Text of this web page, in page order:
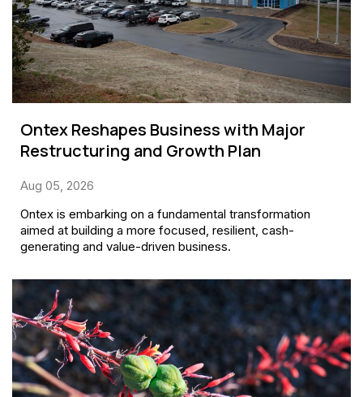
Ontex Reshapes Business with Major
Restructuring and Growth Plan
Aug 05, 2026
Ontex is embarking on a fundamental transformation
aimed at building a more focused, resilient, cash-
generating and value-driven business.